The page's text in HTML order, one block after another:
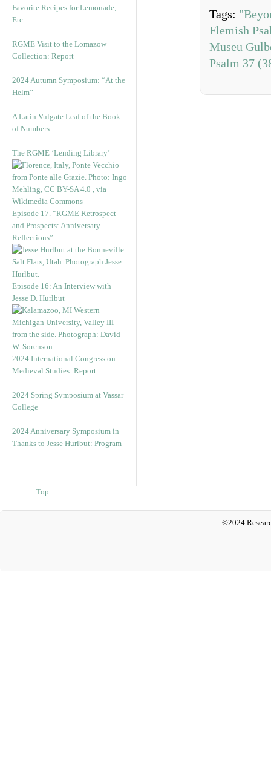
Favorite Recipes for Lemonade,
Etc.
RGME Visit to the Lomazow
Collection: Report
2024 Autumn Symposium: “At the
Helm”
A Latin Vulgate Leaf of the Book
of Numbers
The RGME ‘Lending Library’
Episode 17. “RGME Retrospect
and Prospects: Anniversary
Reflections”
Episode 16: An Interview with
Jesse D. Hurlbut
2024 International Congress on
Medieval Studies: Report
2024 Spring Symposium at Vassar
College
2024 Anniversary Symposium in
Thanks to Jesse Hurlbut: Program
Tags:
Flemish
Museu
Psalm 37
Top
©2024